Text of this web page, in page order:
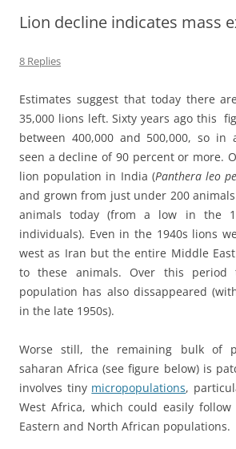
Lion decline indicates mass
8 Replies
Estimates suggest that today there
35,000 lions left. Sixty years ago this
between 400,000 and 500,000, so in
seen a decline of 90 percent or more.
lion population in India (Panthera leo
and grown from just under 200
animals today (from a low in the
individuals). Even in the 1940s lions
west as Iran but the entire Middle
to these animals. Over this period
population has also dissappeared
in the late 1950s).
Worse still, the remaining bulk of
saharan Africa (see figure below) is
involves tiny micropopulations,
West Africa, which could easily
Eastern and North African populations.